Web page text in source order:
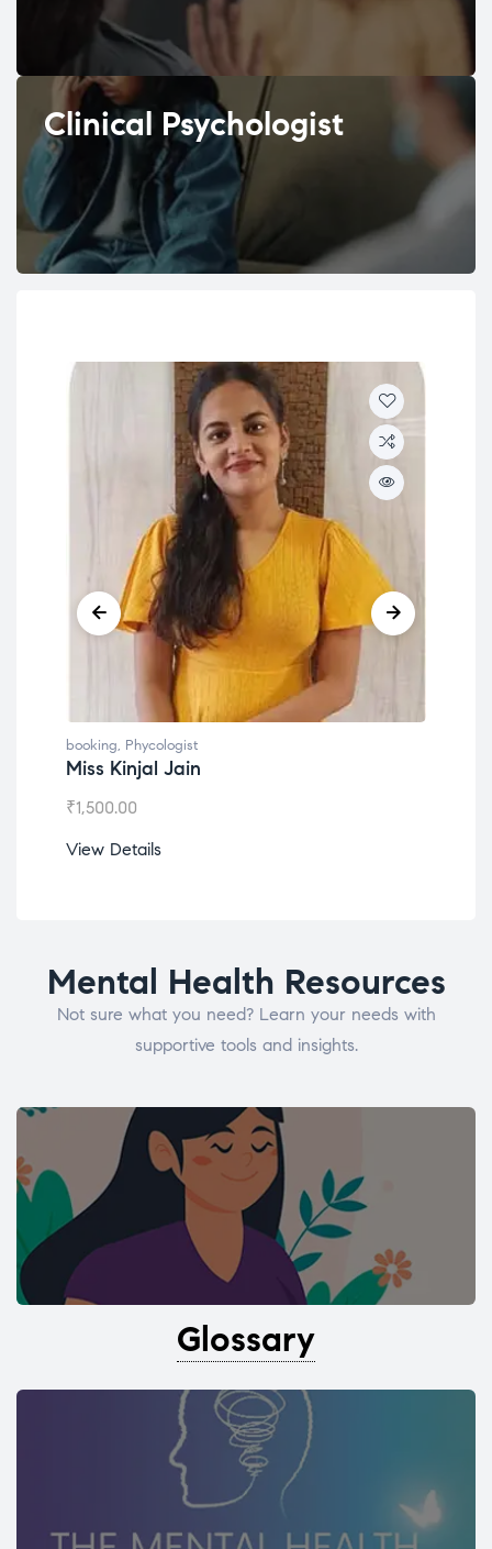
Clinical Psychologist
booking, Phycologist
Dr. Lokesh Babu
₹1,200.00
View Details
Mental Health Resources
Not sure what you need? Learn your needs with
supportive tools and insights.
Glossary